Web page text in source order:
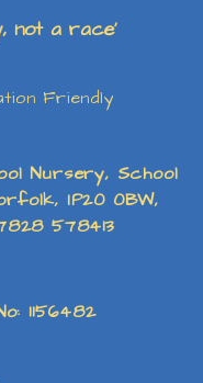
not a race’
Nursery, School
IP20 0BW,
578413
1156482